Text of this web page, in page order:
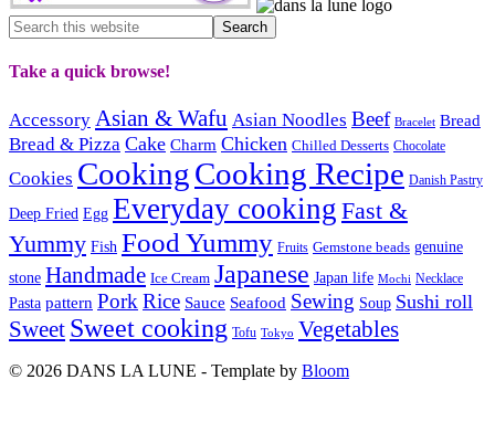
Take a quick browse!
Accessory Asian & Wafu Asian Noodles Beef Bracelet Bread
Bread & Pizza Cake Charm Chicken Chilled Desserts Chocolate
Cookies CookingCooking Recipe Danish Pastry
Deep Fried Egg Everyday cooking Fast &
Yummy Fish Food Yummy Fruits Gemstone beads genuine
stone Handmade Ice Cream Japanese Japan life Mochi Necklace
Pasta pattern Pork Rice Sauce Seafood Sewing Soup Sushi roll
Sweet Sweet cooking Tofu Tokyo Vegetables
© 2026 DANS LA LUNE - Template by Bloom